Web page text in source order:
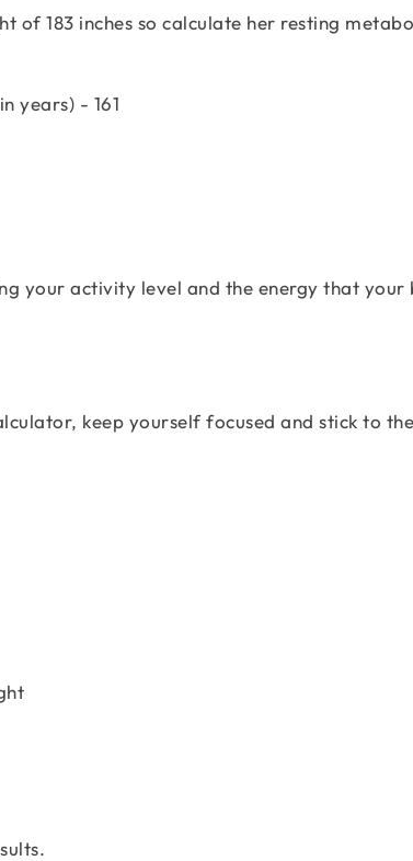
of 183 inches so calculate her resting
years) - 161
your activity level and the energy that your
keep yourself focused and stick to the